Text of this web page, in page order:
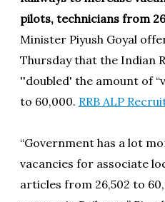
pilots, technicians from
Minister Piyush Goyal
Thursday that the Indian
''doubled' the amount of
to 60,000. RRB ALP
“Government has a lot
vacancies for associate
articles from 26,502 to